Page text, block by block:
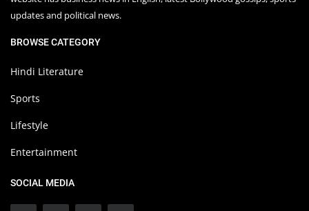
updates and political news.
BROWSE CATEGORY
Hindi Literature
Sports
Lifestyle
Entertainment
SOCIAL MEDIA